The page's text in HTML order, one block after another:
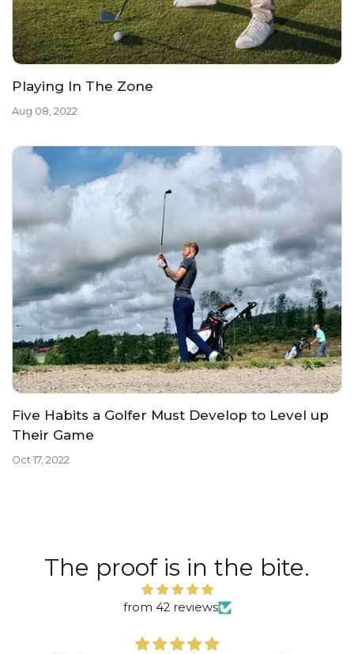
Playing In The Zone
Aug 08, 2022
Five Habits a Golfer Must Develop to Level up
Their Game
Oct 17, 2022
The proof is in the bite.
from 42 reviews